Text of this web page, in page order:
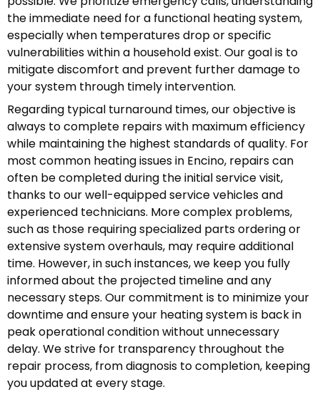
the immediate need for a functional heating system,
especially when temperatures drop or specific
vulnerabilities within a household exist. Our goal is to
mitigate discomfort and prevent further damage to
your system through timely intervention.
Regarding typical turnaround times, our objective is
always to complete repairs with maximum efficiency
while maintaining the highest standards of quality. For
most common heating issues in Encino, repairs can
often be completed during the initial service visit,
thanks to our well-equipped service vehicles and
experienced technicians. More complex problems,
such as those requiring specialized parts ordering or
extensive system overhauls, may require additional
time. However, in such instances, we keep you fully
informed about the projected timeline and any
necessary steps. Our commitment is to minimize your
downtime and ensure your heating system is back in
peak operational condition without unnecessary
delay. We strive for transparency throughout the
repair process, from diagnosis to completion, keeping
you updated at every stage.